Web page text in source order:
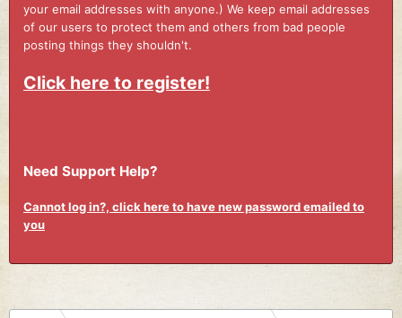
your email addresses with anyone.) We keep email addresses
of our users to protect them and others from bad people
posting things they shouldn't.
Click here to register!
Need Support Help?
Cannot log in?, click here to have new password emailed to
you